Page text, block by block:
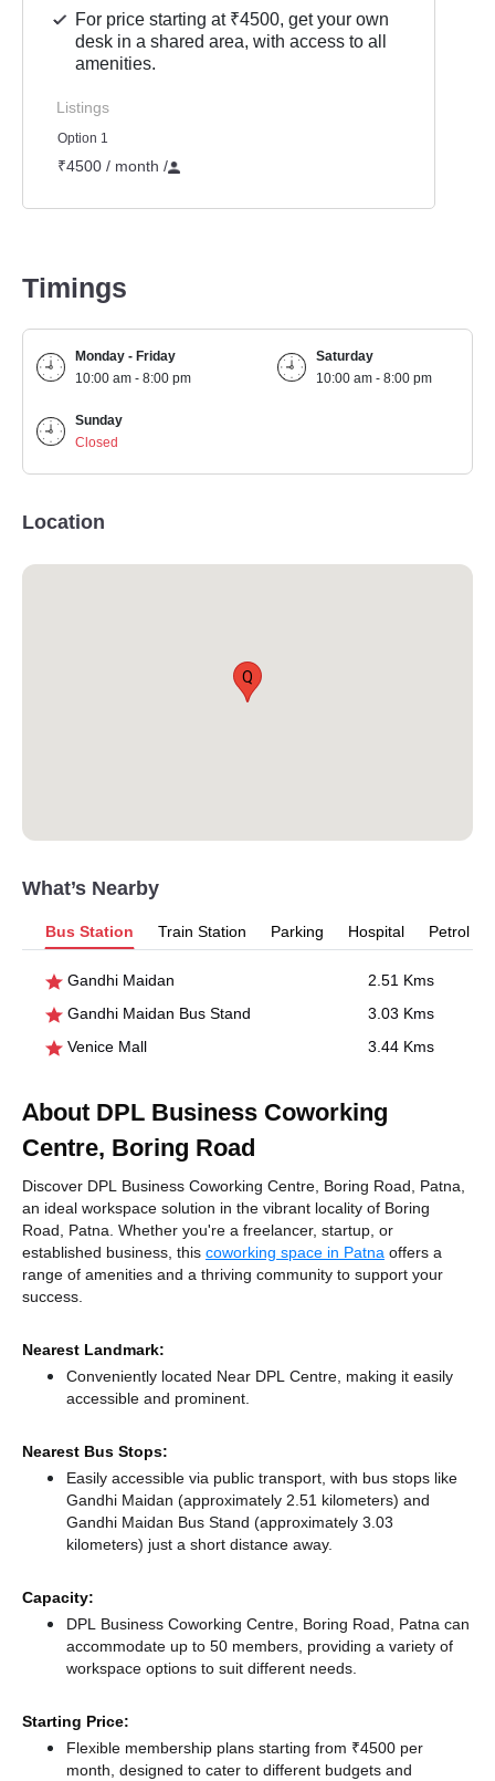
For price starting at ₹4500, get your own
desk in a shared area, with access to all
amenities.
Listings
Option 1
₹4500 / month /
Timings
Monday - Friday
10:00 am - 8:00 pm
Saturday
10:00 am - 8:00 pm
Sunday
Closed
Location
Q
What’s Nearby
Bus Station Train Station Parking Hospital Petrol
Gandhi Maidan
2.51 Kms
Gandhi Maidan Bus Stand
3.03 Kms
Venice Mall
3.44 Kms
About DPL Business Coworking
Centre, Boring Road
Discover DPL Business Coworking Centre, Boring Road, Patna,
an ideal workspace solution in the vibrant locality of Boring
Road, Patna. Whether you're a freelancer, startup, or
established business, this coworking space in Patna offers a
range of amenities and a thriving community to support your
success.
Nearest Landmark:
Conveniently located Near DPL Centre, making it easily
accessible and prominent.
Nearest Bus Stops:
Easily accessible via public transport, with bus stops like
Gandhi Maidan (approximately 2.51 kilometers) and
Gandhi Maidan Bus Stand (approximately 3.03
kilometers) just a short distance away.
Capacity:
DPL Business Coworking Centre, Boring Road, Patna can
accommodate up to 50 members, providing a variety of
workspace options to suit different needs.
Starting Price:
Flexible membership plans starting from ₹4500 per
month, designed to cater to different budgets and